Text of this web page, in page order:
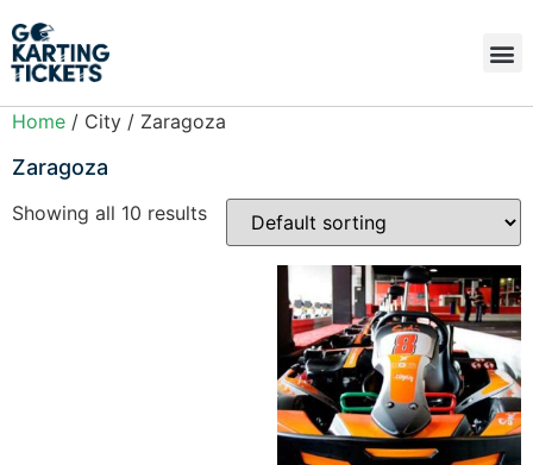
Home / City / Zaragoza
Zaragoza
Showing all 10 results